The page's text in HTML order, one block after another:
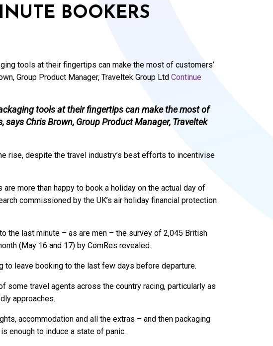
BOOKERS
tools at their fingertips can make the most of customers’
Group Product Manager, Traveltek Group Ltd Continue
tools at their fingertips can make the most of
says Chris Brown, Group Product Manager, Traveltek
rise, despite the travel industry’s best efforts to incentivise
more than happy to book a holiday on the actual day of
commissioned by the UK’s air holiday financial protection
the last minute – as are men – the survey of 2,045 British
(May 16 and 17) by ComRes revealed.
to leave booking to the last few days before departure.
some travel agents across the country racing, particularly as
approaches.
accommodation and all the extras – and then packaging
enough to induce a state of panic.